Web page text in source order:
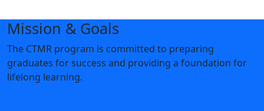
Mission & Goals
The CTMR program is committed to preparing
graduates for success and providing a foundation for
lifelong learning.